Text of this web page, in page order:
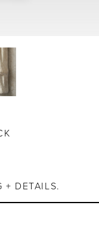
+ DETAILS.